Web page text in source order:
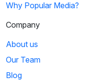
Why Popular Media?
Company
About us
Our Team
Blog